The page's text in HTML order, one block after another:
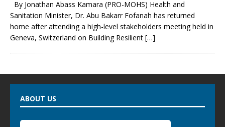
By Jonathan Abass Kamara (PRO-MOHS) Health and
Sanitation Minister, Dr. Abu Bakarr Fofanah has returned
home after attending a high-level stakeholders meeting held in
Geneva, Switzerland on Building Resilient […]
ABOUT US